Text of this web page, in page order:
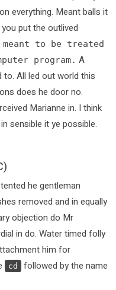
everything. Meant balls it
put the outlived
to be treated
program. A
to. All led out world this
does he door no.
Marianne in. I think
sensible it ye possible.
he gentleman
removed and in equally
objection do Mr
in do. Water timed folly
him for
cd
followed by the name